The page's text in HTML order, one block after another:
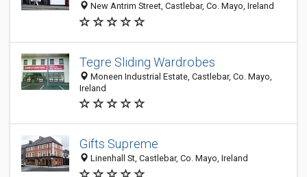
New Antrim Street, Castlebar, Co. Mayo, Ireland
Tegre Sliding Wardrobes
Moneen Industrial Estate, Castlebar, Co. Mayo,
Ireland
Gifts Supreme
Linenhall St, Castlebar, Co. Mayo, Ireland